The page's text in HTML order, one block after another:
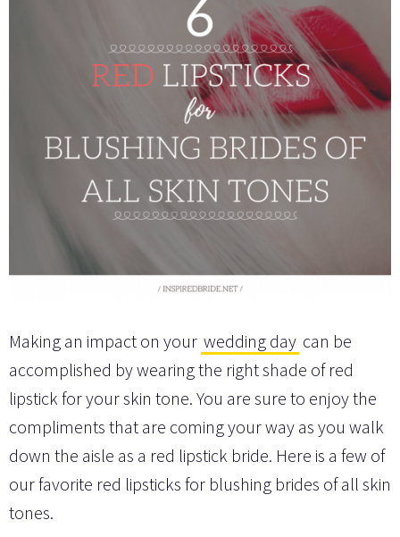
Making an impact on your wedding day can be
accomplished by wearing the right shade of red
lipstick for your skin tone. You are sure to enjoy the
compliments that are coming your way as you walk
down the aisle as a red lipstick bride. Here is a few of
our favorite red lipsticks for blushing brides of all skin
tones.